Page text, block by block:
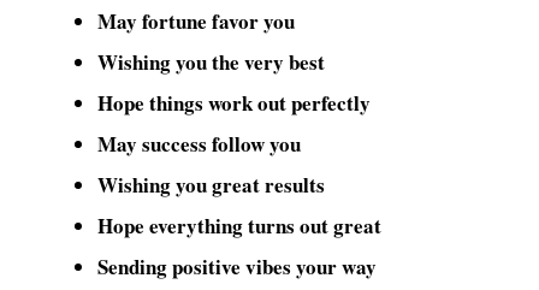
May fortune favor you
Wishing you the very best
Hope things work out perfectly
May success follow you
Wishing you great results
Hope everything turns out great
Sending positive vibes your way